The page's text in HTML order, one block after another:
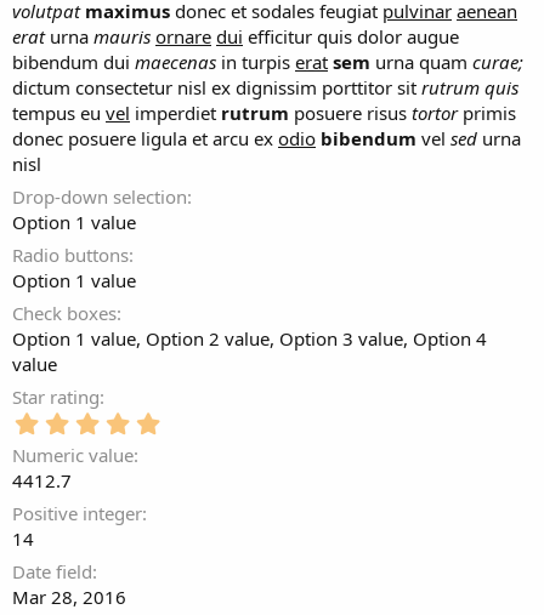
volutpat maximus donec et sodales feugiat pulvinar aenean
eraturna mauris ornare dui efficitur quis dolor augue
bibendum dui maecenas in turpis erat sem urna quam curae;
dictum consectetur nisl ex dignissim porttitor sit rutrum quis
tempus eu vel imperdiet rutrum posuere risus tortorprimis
donec posuere ligula et arcu ex odio bibendum vel sed urna
nisl
Drop-down selection
Option 1 value
Radio buttons
Option 1 value
Check boxes
Option 1 value Option 2 value Option 3 value Option 4
value
Star rating
Numeric value
4412.7
Positive integer
14
Date field
Mar 28, 2016